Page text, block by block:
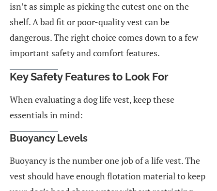
isn’t as simple as picking the cutest one on the
shelf. A bad fit or poor-quality vest can be
dangerous. The right choice comes down to a few
important safety and comfort features.
Key Safety Features to Look For
When evaluating a dog life vest, keep these
essentials in mind:
Buoyancy Levels
Buoyancy is the number one job of a life vest. The
vest should have enough flotation material to keep